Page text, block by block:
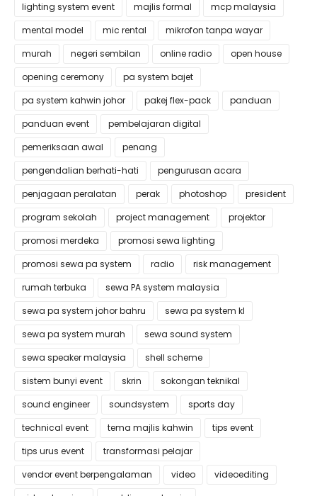
lighting system event
majlis formal
mcp malaysia
mental model
mic rental
mikrofon tanpa wayar
murah
negeri sembilan online radio
open house
opening ceremony
pa system bajet
pa system kahwin johor
pakej flex-pack
panduan
panduan event
pembelajaran digital
pemeriksaan awal
penang
pengendalian berhati-hati
pengurusan acara
penjagaan peralatan
perak photoshop
president
program sekolah
project management
projektor
promosi merdeka
promosi sewa lighting
promosi sewa pa system
radio
risk management
rumah terbuka
sewa PA system malaysia
sewa pa system johor bahru
sewa pa system kl
sewa pa system murah
sewa sound system
sewa speaker malaysia
shell scheme
sistem bunyi event
skrin
sokongan teknikal
sound engineer
soundsystem
sports day
technical event
tema majlis kahwin
tips event
tips urus event
transformasi pelajar
vendor event berpengalaman
video
videoediting